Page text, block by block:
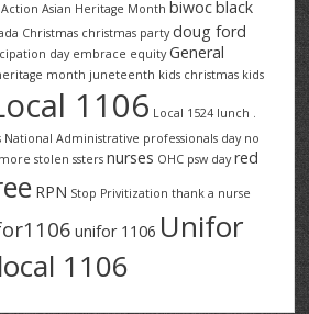
Asian Heritage Month biwocblack
Christmas christmas party doug ford
day embrace equity General
month juneteenth kids christmas kids
1106 Local 1524 lunch .
National Administrative professionals day no
stolen ssters nurses OHC psw day red
RPN Stop Privitization thank a nurse
unifor 1106 Unifor
local 1106